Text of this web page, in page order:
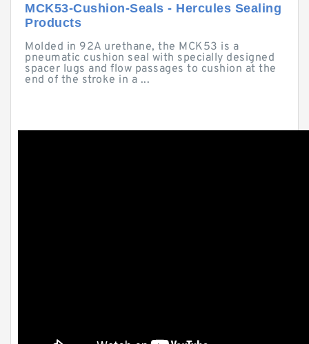
MCK53-Cushion-Seals - Hercules Sealing
Products
Molded in 92A urethane, the MCK53 is a
pneumatic cushion seal with specially designed
spacer lugs and flow passages to cushion at the
end of the stroke in a ...